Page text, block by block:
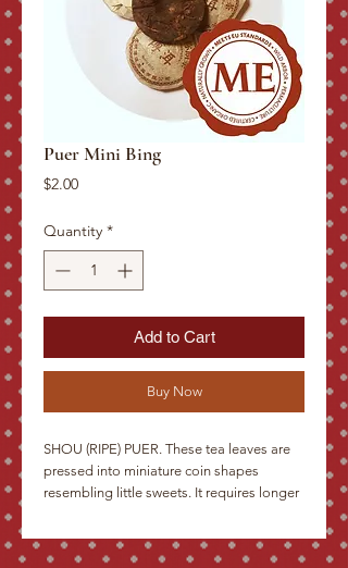
Puer Mini Bing
$2.00Price
Quantity *
Add to Cart
Buy Now
SHOU (RIPE) PUER. These tea leaves are
pressed into miniature coin shapes
resembling little sweets. It requires longer
produces an infusion almost as dark as
coffee. The first sip is often a surprise, but